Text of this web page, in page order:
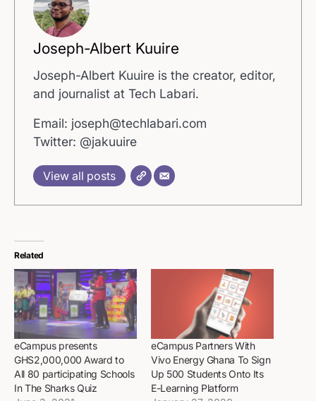
Joseph-Albert Kuuire
Joseph-Albert Kuuire is the creator, editor,
and journalist at Tech Labari.
Email: joseph@techlabari.com
Twitter: @jakuuire
View all posts
Related
eCampus presents
GHS2,000,000 Award to
All 80 participating Schools
In The Sharks Quiz
eCampus Partners With
Vivo Energy Ghana To Sign
Up 500 Students Onto Its
E-Learning Platform